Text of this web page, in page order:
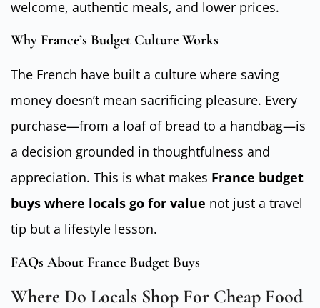
welcome, authentic meals, and lower prices.
Why France’s Budget Culture Works
The French have built a culture where saving
money doesn’t mean sacrificing pleasure. Every
purchase—from a loaf of bread to a handbag—is
a decision grounded in thoughtfulness and
appreciation. This is what makes France budget
buys where locals go for value not just a travel
tip but a lifestyle lesson.
FAQs About France Budget Buys
Where Do Locals Shop For Cheap Food